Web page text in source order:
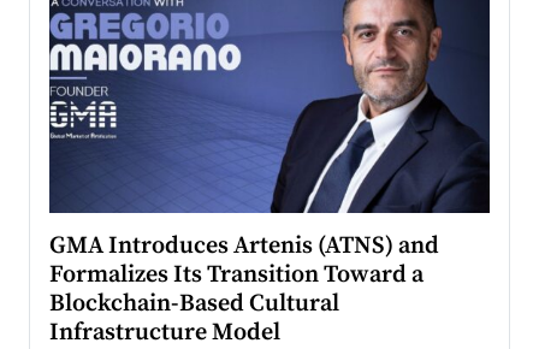
GMA Introduces Artenis (ATNS) and
Formalizes Its Transition Toward a
Blockchain-Based Cultural
Infrastructure Model